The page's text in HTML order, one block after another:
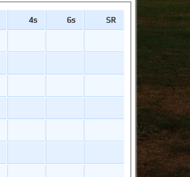
4s 6s SR